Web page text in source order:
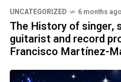
UNCATEGORIZED 6 months ago
The History of singer,
guitarist and record
Francisco Martínez-